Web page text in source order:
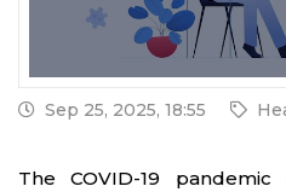
Sep 25, 2025, 18:55
The COVID-19 pandemic